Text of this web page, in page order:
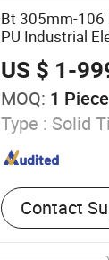
Bt 305mm-106
PU Industrial
Forklift Spare
Tyre
US $ 1-
MOQ: 1 Piece
Type : Solid
Contact